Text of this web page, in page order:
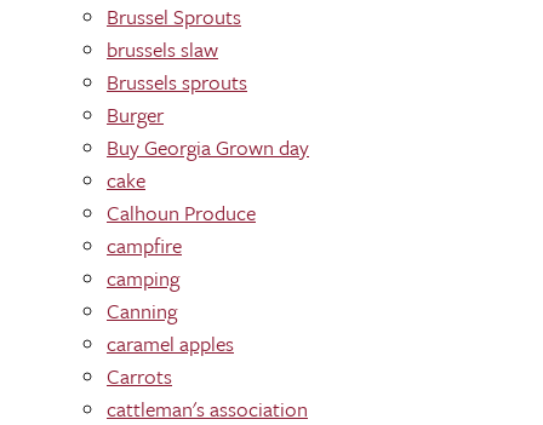
Brussel Sprouts
brussels slaw
Brussels sprouts
Burger
Buy Georgia Grown day
cake
Calhoun Produce
campfire
camping
Canning
caramel apples
Carrots
cattleman's association